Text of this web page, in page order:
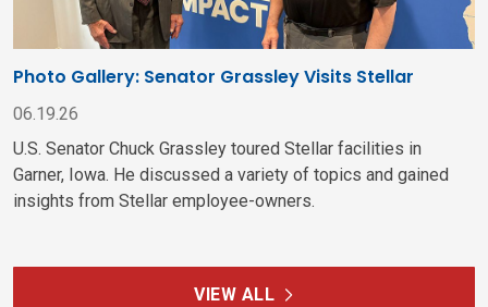
Photo Gallery: Senator Grassley Visits Stellar
06.19.26
U.S. Senator Chuck Grassley toured Stellar facilities in
Garner, Iowa. He discussed a variety of topics and gained
insights from Stellar employee-owners.
VIEW ALL